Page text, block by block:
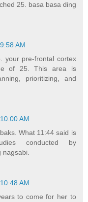
25. basa basa ding
AM
your pre-frontal cortex
of 25. This area is
prioritizing, and
AM
What 11:44 said is
conducted by
nagsabi.
AM
to come for her to